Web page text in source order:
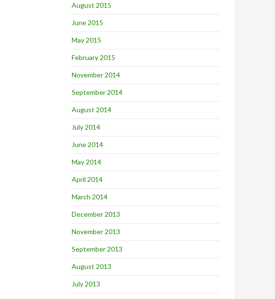
August 2015
June 2015
May 2015
February 2015
November 2014
September 2014
August 2014
July 2014
June 2014
May 2014
April 2014
March 2014
December 2013
November 2013
September 2013
August 2013
July 2013